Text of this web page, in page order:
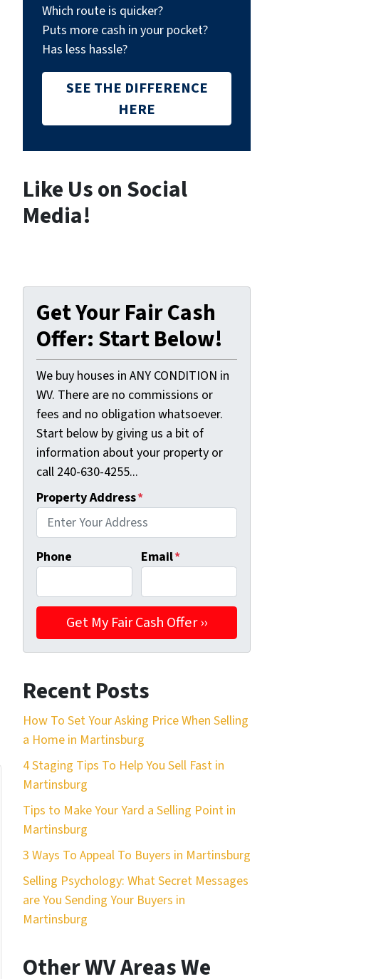
Which route is quicker?
Puts more cash in your pocket?
Has less hassle?
SEE THE DIFFERENCE
HERE
Like Us on Social
Media!
Get Your Fair Cash
Offer: Start Below!
We buy houses in ANY CONDITION in
WV. There are no commissions or
fees and no obligation whatsoever.
Start below by giving us a bit of
information about your property or
call 240-630-4255...
Property Address*
Phone Email*
Recent Posts
How To Set Your Asking Price When Selling
a Home in Martinsburg
4 Staging Tips To Help You Sell Fast in
Martinsburg
Tips to Make Your Yard a Selling Point in
Martinsburg
3 Ways To Appeal To Buyers in Martinsburg
Selling Psychology: What Secret Messages
are You Sending Your Buyers in
Martinsburg
Other WV Areas We